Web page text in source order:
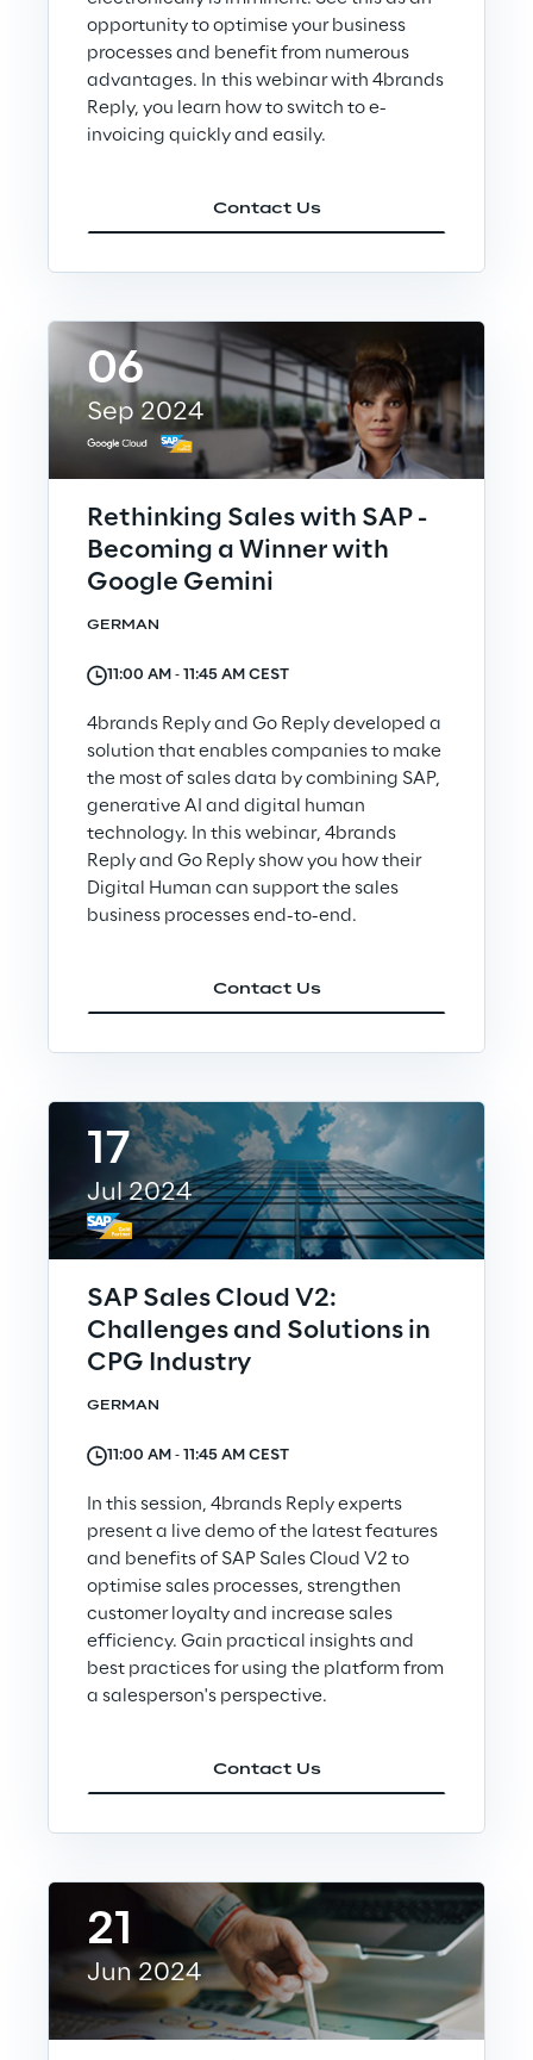
Area42
Area Phi
Test Automation Center
Challenges
Insights
Xchange
Webinars
Discover More
We care
We care
Making a difference
Reply to the Earth
Sustainable Supply Chain
Continuous Learning Culture
Diversity, Equity and Inclusion
Governance
opportunity to optimise your business
processes and benefit from numerous
advantages. In this webinar with 4brands
Reply, you learn how to switch to e-
invoicing quickly and easily.
Contact Us
06
Sep 2024
GERMAN
Rethinking Sales with SAP -
Becoming a Winner with
Google Gemini
11:00 AM ‐ 11:45 AM CEST
4brands Reply and Go Reply developed a
solution that enables companies to make
the most of sales data by combining SAP,
generative AI and digital human
technology. In this webinar, 4brands
Reply and Go Reply show you how their
Digital Human can support the sales
business processes end-to-end.
Contact Us
17
Jul 2024
GERMAN
SAP Sales Cloud V2:
Challenges and Solutions in
CPG Industry
11:00 AM ‐ 11:45 AM CEST
In this session, 4brands Reply experts
present a live demo of the latest features
and benefits of SAP Sales Cloud V2 to
optimise sales processes, strengthen
customer loyalty and increase sales
efficiency. Gain practical insights and
best practices for using the platform from
a salesperson's perspective.
Contact Us
21
Jun 2024